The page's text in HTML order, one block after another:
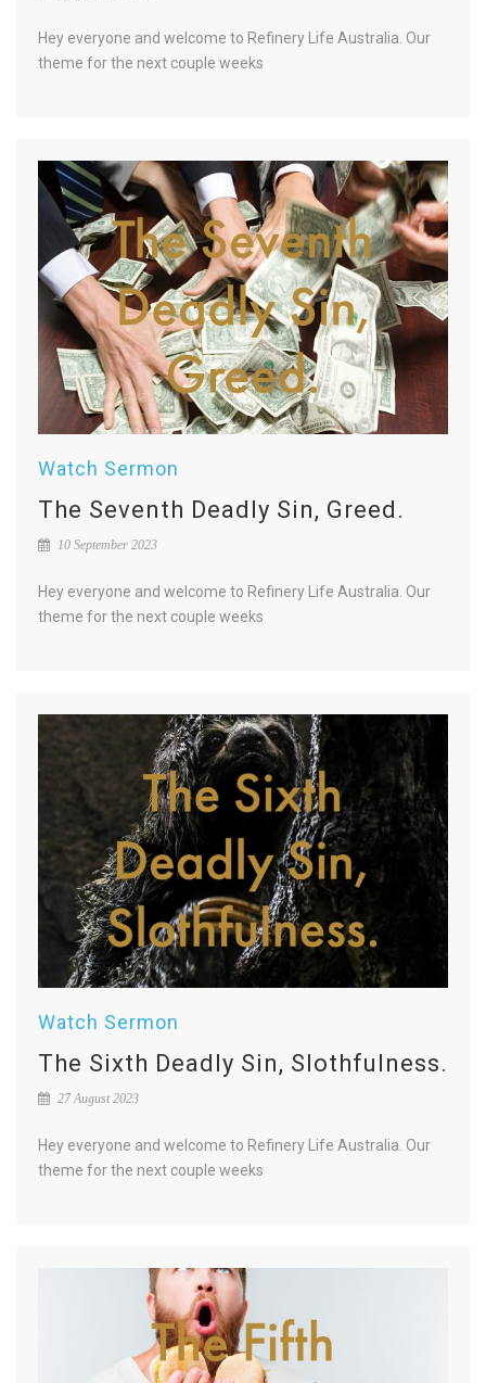
Hey everyone and welcome to Refinery Life Australia. Our
theme for the next couple weeks
Watch Sermon
The Seventh Deadly Sin, Greed.
10 September 2023
Hey everyone and welcome to Refinery Life Australia. Our
theme for the next couple weeks
Watch Sermon
The Sixth Deadly Sin, Slothfulness.
27 August 2023
Hey everyone and welcome to Refinery Life Australia. Our
theme for the next couple weeks